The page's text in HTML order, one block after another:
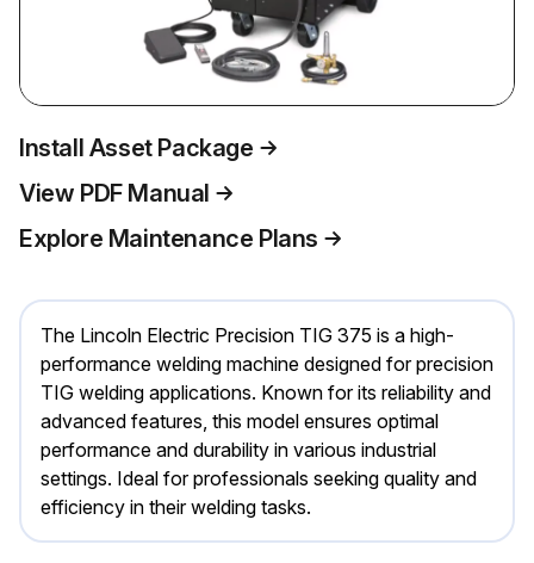
Install Asset Package
View PDF Manual
Explore Maintenance Plans
The Lincoln Electric Precision TIG 375 is a high-
performance welding machine designed for precision
TIG welding applications. Known for its reliability and
advanced features, this model ensures optimal
performance and durability in various industrial
settings. Ideal for professionals seeking quality and
efficiency in their welding tasks.